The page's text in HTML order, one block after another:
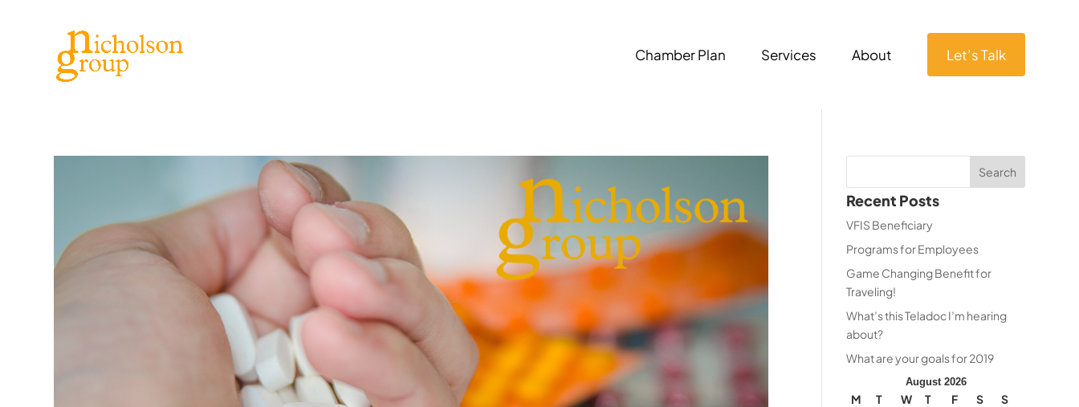
Chamber Plan Services About Let’s Talk
Recent Posts
VFIS Beneficiary
Programs for Employees
Game Changing Benefit for
Traveling!
What’s this Teladoc I’m hearing
about?
What are your goals for 2019
August 2026
M T W T F S
S